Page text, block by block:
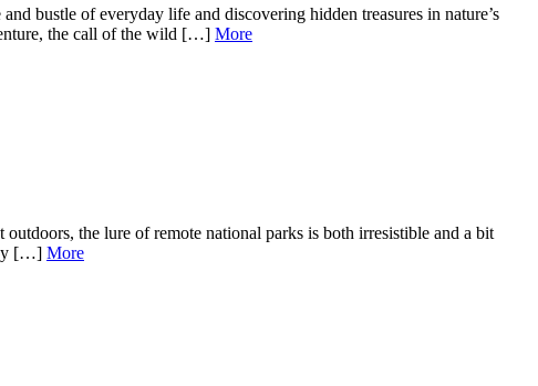
bustle of everyday life and discovering hidden treasures in nature’s
the call of the wild […] More
the lure of remote national parks is both irresistible and a bit
[…] More